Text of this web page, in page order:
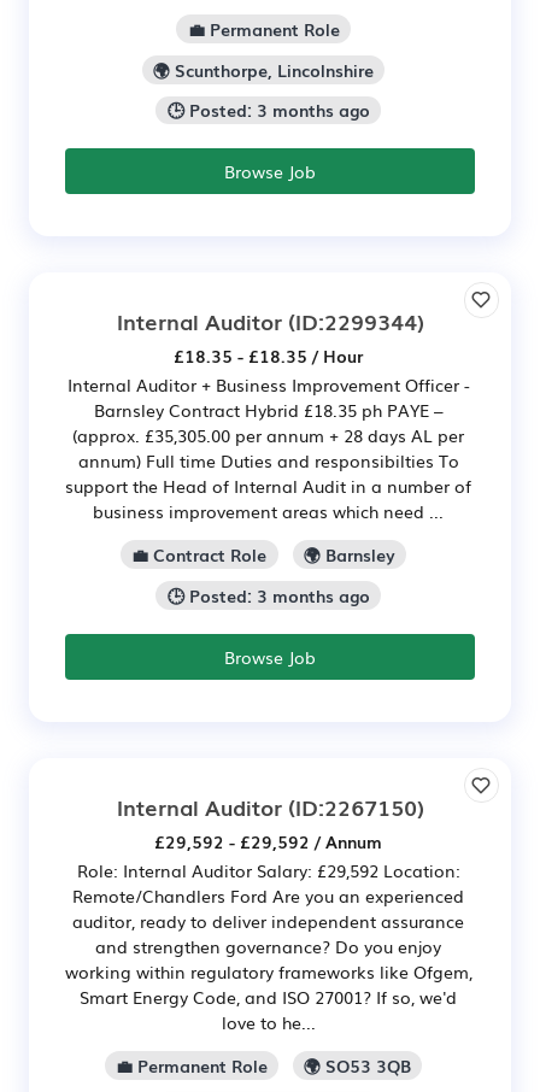
💼 Permanent Role
🌍 Scunthorpe, Lincolnshire
🕒 Posted: 3 months ago
Browse Job
Internal Auditor(ID:2299344)
£18.35 - £18.35 / Hour
Internal Auditor + Business Improvement Officer -
Barnsley Contract Hybrid £18.35 ph PAYE –
(approx. £35,305.00 per annum + 28 days AL per
annum) Full time Duties and responsibilties To
support the Head of Internal Audit in a number of
business improvement areas which need ...
💼 Contract Role
🌍 Barnsley
🕒 Posted: 3 months ago
Browse Job
Internal Auditor(ID:2267150)
£29,592 - £29,592 / Annum
Role: Internal Auditor Salary: £29,592 Location:
Remote/Chandlers Ford Are you an experienced
auditor, ready to deliver independent assurance
and strengthen governance? Do you enjoy
working within regulatory frameworks like Ofgem,
Smart Energy Code, and ISO 27001? If so, we'd
love to he...
💼 Permanent Role
🌍 SO53 3QB